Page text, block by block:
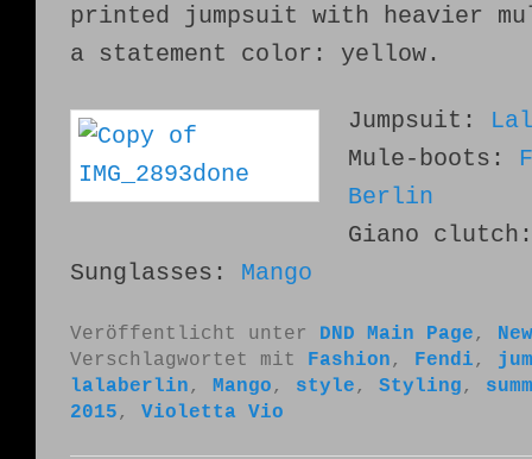
printed jumpsuit with heavier
a statement color: yellow.
Jumpsuit:
Mule-boots:
Berlin
Giano
Sunglasses: Mango
Veröffentlicht unter DND Main Page,
Verschlagwortet mit
Fashion, Fendi,
lalaberlin, Mango, style, Styling,
2015, Violetta Vio